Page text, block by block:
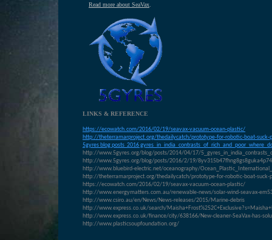
Read more about SeaVax
LINKS & REFERENCE
https://ecowatch.com/2016/02/19/seavax-vacuum-ocean-plastic/
http://theterramarproject.org/thedailycatch/prototype-for-robotic-boat-
5gyres blog posts 2016
http://www.5gyres.org/blog/posts/2014/04/17/
http://www.5gyres.org/blog/posts/2016/2/19/
http://www.bluebird-electric.net/oceanography/
http://theterramarproject.org/thedailycatch/prototype-for-robotic-boat-
https://ecowatch.com/2016/02/19/seavax-vacuum-ocean-plastic/
http://www.energymatters.com.au/renewable-news/solar-wind-seavax-
http://www.csiro.au/en/News/News-releases/2015/Marine-debris
http://www.express.co.uk/search/
http://www.express.co.uk/finance/city/638166/New-cleaner-SeaVax-has-
http://www.plasticsoupfoundation.org/